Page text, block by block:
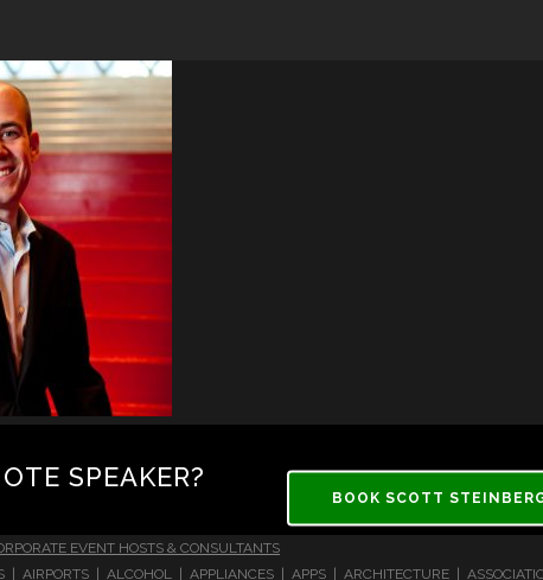
SPEAKER?
BOOK SCOTT
EVENT HOSTS & CONSULTANTS
| ALCOHOL | APPLIANCES | APPS | ARCHITECTURE |